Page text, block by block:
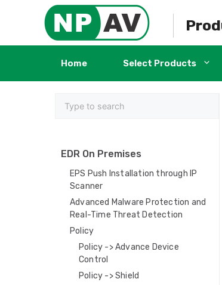
Home Select Products
EDR On Premises
EPS Push Installation through IP
Scanner
Advanced Malware Protection and
Real-Time Threat Detection
Policy
Policy -> Advance Device
Control
Policy -> Shield